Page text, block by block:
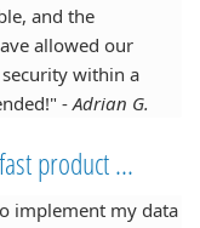
and the
allowed our
within a
-Adrian G.
product ...
implement my data